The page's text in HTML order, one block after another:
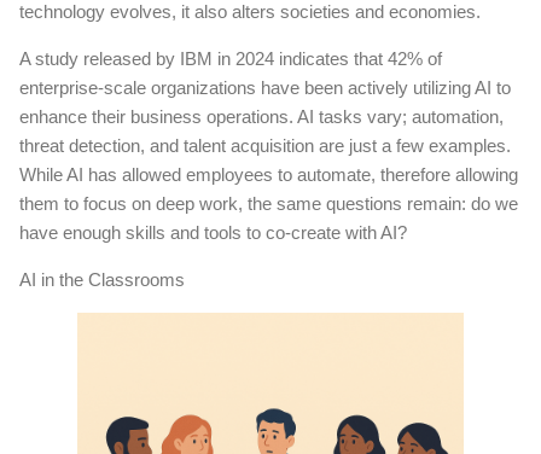
technology evolves, it also alters societies and economies.
A study released by IBM in 2024 indicates that 42% of
enterprise-scale organizations have been actively utilizing AI to
enhance their business operations. AI tasks vary; automation,
threat detection, and talent acquisition are just a few examples.
While AI has allowed employees to automate, therefore allowing
them to focus on deep work, the same questions remain: do we
have enough skills and tools to co-create with AI?
AI in the Classrooms